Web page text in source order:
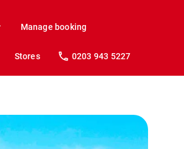
Manage booking
Stores 0203 943 5227